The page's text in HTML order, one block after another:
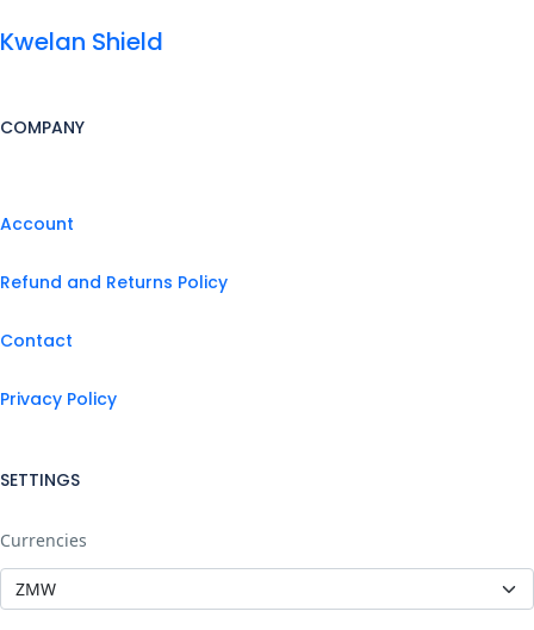
Kwelan Shield
COMPANY
Account
Refund and Returns Policy
Contact
Privacy Policy
SETTINGS
Currencies